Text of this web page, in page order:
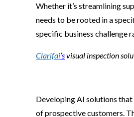
Whether it’s streamlining
needs to be rooted in a
specific business challenge
Clarifai’svisual inspection
Developing AI solutions that
of prospective customers.